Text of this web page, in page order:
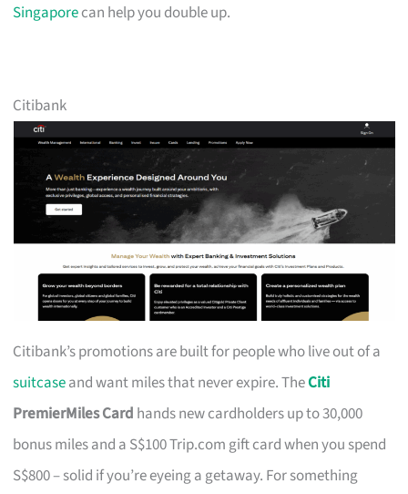
Singaporecan help you double up.
Citibank
Citibank’s promotions are built for people who live out of a
suitcaseand want miles that never expire. TheCiti
PremierMiles Card hands new cardholders up to 30,000
bonus miles and a S$100 Trip.com gift card when you spend
S$800 – solid if you’re eyeing a getaway. For something